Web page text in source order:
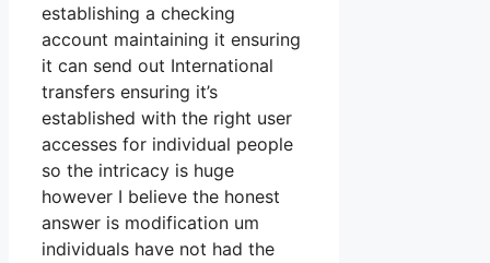
establishing a checking
account maintaining it ensuring
it can send out International
transfers ensuring it’s
established with the right user
accesses for individual people
so the intricacy is huge
however I believe the honest
answer is modification um
individuals have not had the